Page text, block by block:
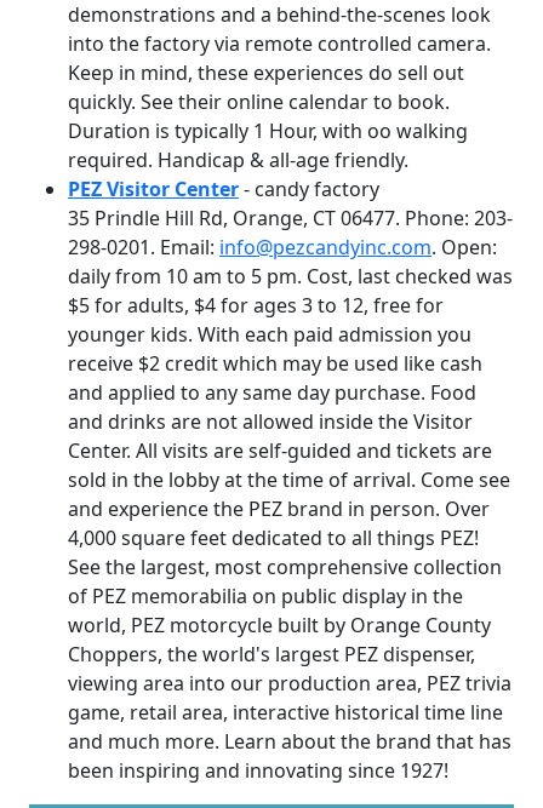
demonstrations and a behind-the-scenes look
into the factory via remote controlled camera.
Keep in mind, these experiences do sell out
quickly. See their online calendar to book.
Duration is typically 1 Hour, with oo walking
required. Handicap & all-age friendly.
PEZ Visitor Center- candy factory
35 Prindle Hill Rd, Orange, CT 06477. Phone: 203-
298-0201. Email: info@pezcandyinc.com. Open:
daily from 10 am to 5 pm. Cost, last checked was
$5 for adults, $4 for ages 3 to 12, free for
younger kids. With each paid admission you
receive $2 credit which may be used like cash
and applied to any same day purchase. Food
and drinks are not allowed inside the Visitor
Center. All visits are self-guided and tickets are
sold in the lobby at the time of arrival. Come see
and experience the PEZ brand in person. Over
4,000 square feet dedicated to all things PEZ!
See the largest, most comprehensive collection
of PEZ memorabilia on public display in the
world, PEZ motorcycle built by Orange County
Choppers, the world's largest PEZ dispenser,
viewing area into our production area, PEZ trivia
game, retail area, interactive historical time line
and much more. Learn about the brand that has
been inspiring and innovating since 1927!